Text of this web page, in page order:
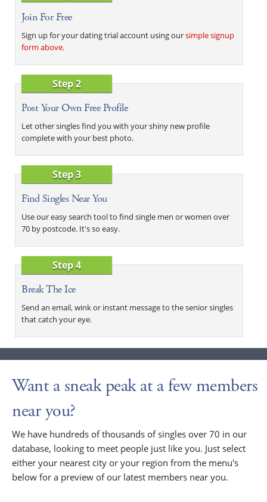
Join For Free
Sign up for your dating trial account using oursimple signup
form above.
Step 2
Post Your Own Free Profile
Let other singles find you with your shiny new profile
complete with your best photo.
Step 3
Find Singles Near You
Use our easy search tool to find single men or women over
70 by postcode. It's so easy.
Step 4
Break The Ice
Send an email, wink or instant message to the senior singles
that catch your eye.
Want a sneak peak at a few members
near you?
We have hundreds of thousands of singles over 70 in our
database, looking to meet people just like you. Just select
either your nearest city or your region from the menu's
below for a preview of our latest members near you.